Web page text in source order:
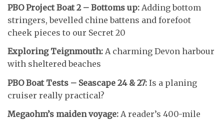
PBO Project Boat 2 – Bottoms up: Adding bottom
stringers, bevelled chine battens and forefoot
cheek pieces to our Secret 20
Exploring Teignmouth: A charming Devon harbour
with sheltered beaches
PBO Boat Tests – Seascape 24 & 27: Is a planing
cruiser really practical?
Megaohm’s maiden voyage: A reader’s 400-mile